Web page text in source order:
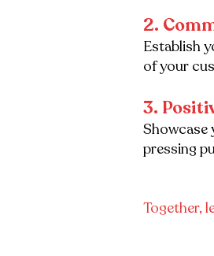
2.
Establish
of your
3.
Showcase
pressing
Together,